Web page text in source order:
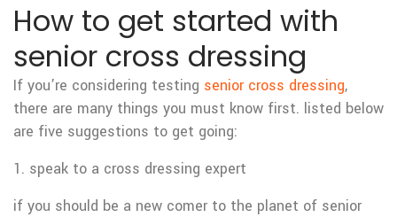
How to get started with
senior cross dressing
If you’re considering testing senior cross dressing,
there are many things you must know first. listed below
are five suggestions to get going:
1. speak to a cross dressing expert
if you should be a new comer to the planet of senior